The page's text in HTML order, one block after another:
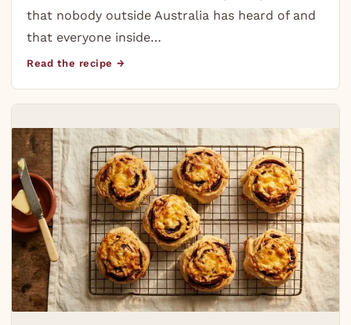
that nobody outside Australia has heard of and
that everyone inside…
Read the recipe →